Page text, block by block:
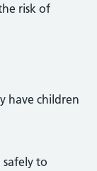
risk of
have children
to